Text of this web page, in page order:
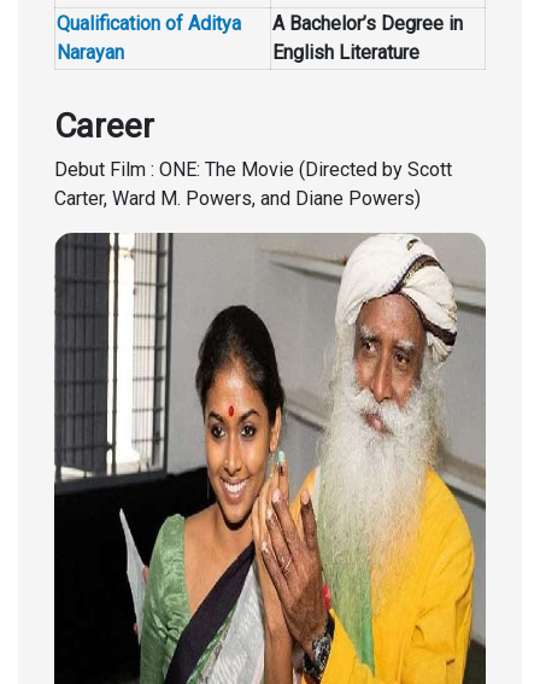
Qualification of Aditya
Narayan
A Bachelor’s Degree in
English Literature
Career
Debut Film : ONE: The Movie (Directed by Scott
Carter, Ward M. Powers, and Diane Powers)